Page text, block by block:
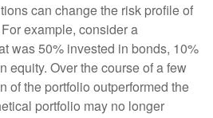
can change the risk profile of
example, consider a
was 50% invested in bonds, 10%
equity. Over the course of a few
of the portfolio outperformed the
portfolio may no longer